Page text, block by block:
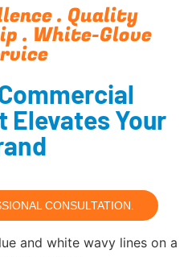
. Quality
. White-Glove
Elevates Your
CONSULTATION.